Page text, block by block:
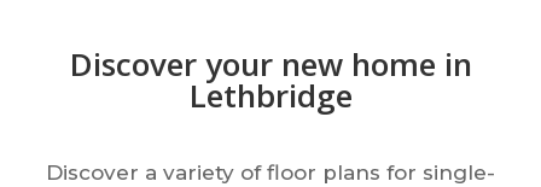
Discover your new home in
Lethbridge
Discover a variety of floor plans for single-